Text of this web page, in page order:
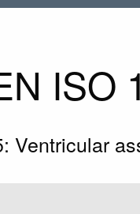
ISO
Ventricular